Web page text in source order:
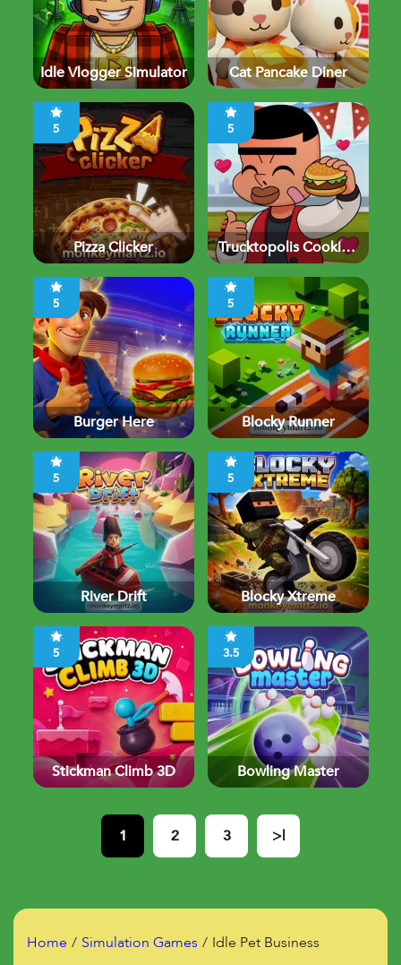
Idle Vlogger Simulator Cat Pancake Diner
5
Pizza Clicker
5
Trucktopolis Cooking
5
Burger Here
5
Blocky Runner
5
River Drift
5
Blocky Xtreme
5
Stickman Climb 3D
3.5
Bowling Master
1 2 3 >|
Home Simulation Games
Idle Pet Business